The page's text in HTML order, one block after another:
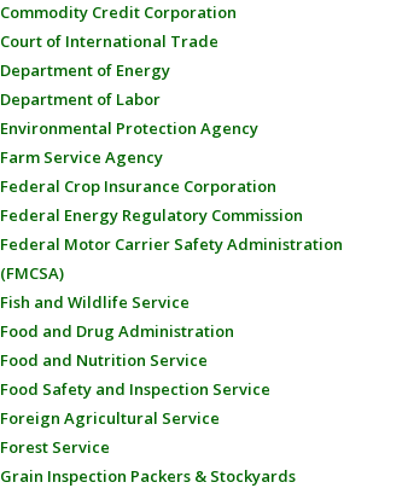
Commodity Credit Corporation
Court of International Trade
Department of Energy
Department of Labor
Environmental Protection Agency
Farm Service Agency
Federal Crop Insurance Corporation
Federal Energy Regulatory Commission
Federal Motor Carrier Safety Administration
(FMCSA)
Fish and Wildlife Service
Food and Drug Administration
Food and Nutrition Service
Food Safety and Inspection Service
Foreign Agricultural Service
Forest Service
Grain Inspection Packers & Stockyards